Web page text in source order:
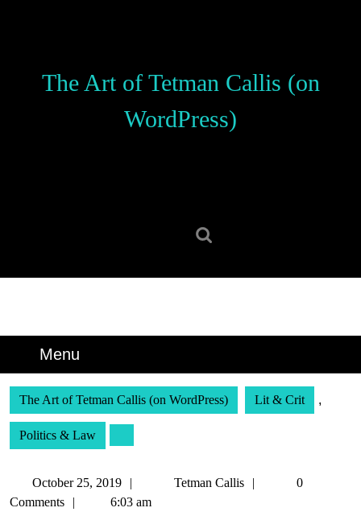
The Art of Tetman Callis (on
WordPress)
Menu
The Art of Tetman Callis (on WordPress) Lit & Crit ,
Politics & Law
October 25, 2019
October
25,
Tetman Callis
Tetman
0
Comments
6:03 am